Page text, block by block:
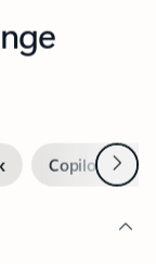
Copilot inNext